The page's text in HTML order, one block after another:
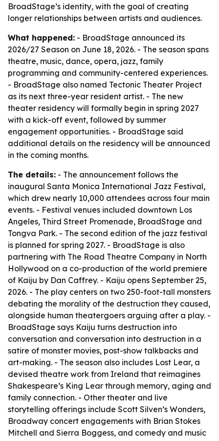
BroadStage’s identity, with the goal of creating
longer relationships between artists and audiences.
What happened: - BroadStage announced its
2026/27 Season on June 18, 2026. - The season spans
theatre, music, dance, opera, jazz, family
programming and community-centered experiences.
- BroadStage also named Tectonic Theater Project
as its next three-year resident artist. - The new
theater residency will formally begin in spring 2027
with a kick-off event, followed by summer
engagement opportunities. - BroadStage said
additional details on the residency will be announced
in the coming months.
The details: - The announcement follows the
inaugural Santa Monica International Jazz Festival,
which drew nearly 10,000 attendees across four main
events. - Festival venues included downtown Los
Angeles, Third Street Promenade, BroadStage and
Tongva Park. - The second edition of the jazz festival
is planned for spring 2027. - BroadStage is also
partnering with The Road Theatre Company in North
Hollywood on a co-production of the world premiere
of Kaiju by Dan Caffrey. - Kaiju opens September 25,
2026. - The play centers on two 250-foot-tall monsters
debating the morality of the destruction they caused,
alongside human theatergoers arguing after a play. -
BroadStage says Kaiju turns destruction into
conversation and conversation into destruction in a
satire of monster movies, post-show talkbacks and
art-making. - The season also includes Lost Lear, a
devised theatre work from Ireland that reimagines
Shakespeare’s King Lear through memory, aging and
family connection. - Other theater and live
storytelling offerings include Scott Silven’s Wonders,
Broadway concert engagements with Brian Stokes
Mitchell and Sierra Boggess, and comedy and music